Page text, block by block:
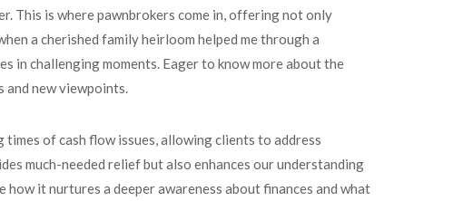
This is where pawnbrokers come in, offering not only
a cherished family heirloom helped me through a
in challenging moments. Eager to know more about the
and new viewpoints.
of cash flow issues, allowing clients to address
much-needed relief but also enhances our understanding
it nurtures a deeper awareness about finances and what